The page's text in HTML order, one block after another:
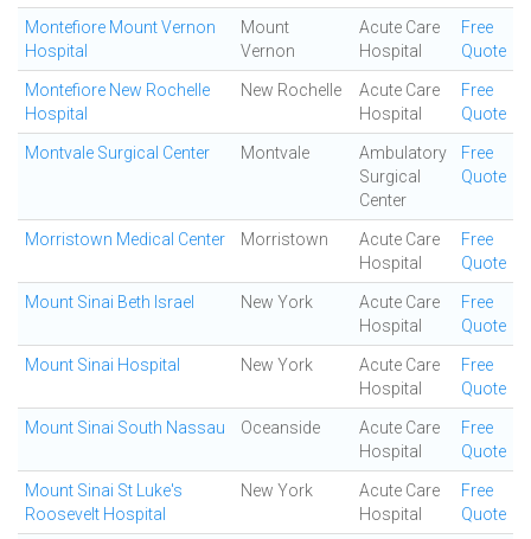
Montefiore Mount Vernon
Hospital
Mount
Vernon
Acute Care
Hospital
Free
Quote
Montefiore New Rochelle
Hospital
New Rochelle
Acute Care
Hospital
Free
Quote
Montvale Surgical Center Montvale
Ambulatory
Surgical
Center
Free
Quote
Morristown Medical Center Morristown
Acute Care
Hospital
Free
Quote
Mount Sinai Beth Israel New York
Acute Care
Hospital
Free
Quote
Mount Sinai Hospital New York
Acute Care
Hospital
Free
Quote
Mount Sinai South Nassau Oceanside
Acute Care
Hospital
Free
Quote
Mount Sinai St Luke's
Roosevelt Hospital
New York
Acute Care
Hospital
Free
Quote